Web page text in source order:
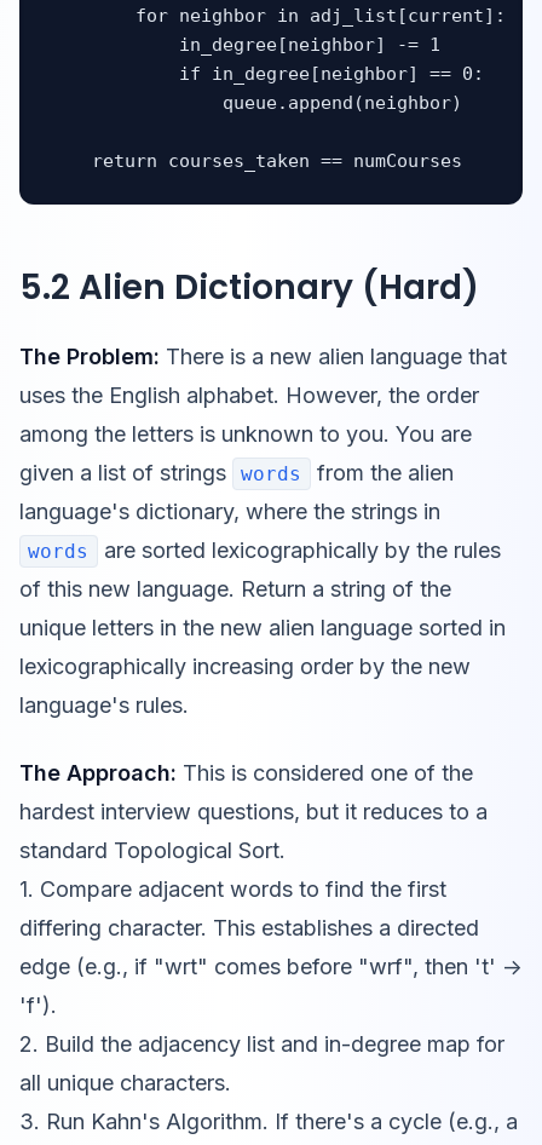
        for neighbor in adj_list[current]:
            in_degree[neighbor] -= 1
            if in_degree[neighbor] == 0:
                queue.append(neighbor)
    return courses_taken == numCourses
5.2 Alien Dictionary (Hard)
The Problem: There is a new alien language that
uses the English alphabet. However, the order
among the letters is unknown to you. You are
given a list of strings
words
from the alien
language's dictionary, where the strings in
words
are sorted lexicographically by the rules
of this new language. Return a string of the
unique letters in the new alien language sorted in
lexicographically increasing order by the new
language's rules.
The Approach: This is considered one of the
hardest interview questions, but it reduces to a
standard Topological Sort.
1. Compare adjacent words to find the first
differing character. This establishes a directed
edge (e.g., if "wrt" comes before "wrf", then 't' ->
'f').
2. Build the adjacency list and in-degree map for
all unique characters.
3. Run Kahn's Algorithm. If there's a cycle (e.g., a